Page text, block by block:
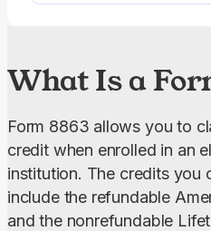
submitting
What Is a
Form 8863 allows you to
credit when enrolled in an
institution. The credits you
include the refundable
and the nonrefundable